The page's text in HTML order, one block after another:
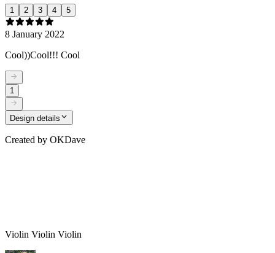
1 2 3 4 5
8 January 2022
Cool))Cool!!! Cool
1
Design details
Created by OKDave
Violin Violin Violin